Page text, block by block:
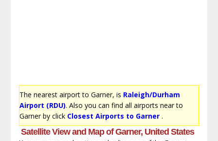
The nearest airport to Garner, is Raleigh/Durham
Airport (RDU). Also you can find all airports near to
Garner by click Closest Airports to Garner.
Satellite View and Map of Garner, United States